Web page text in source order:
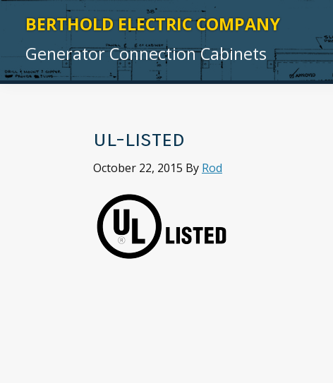
primary
navigation
main
content
primary
sidebar
footer
BERTHOLD ELECTRIC COMPANY
Generator Connection Cabinets
ul-listed
October 22, 2015 By Rod